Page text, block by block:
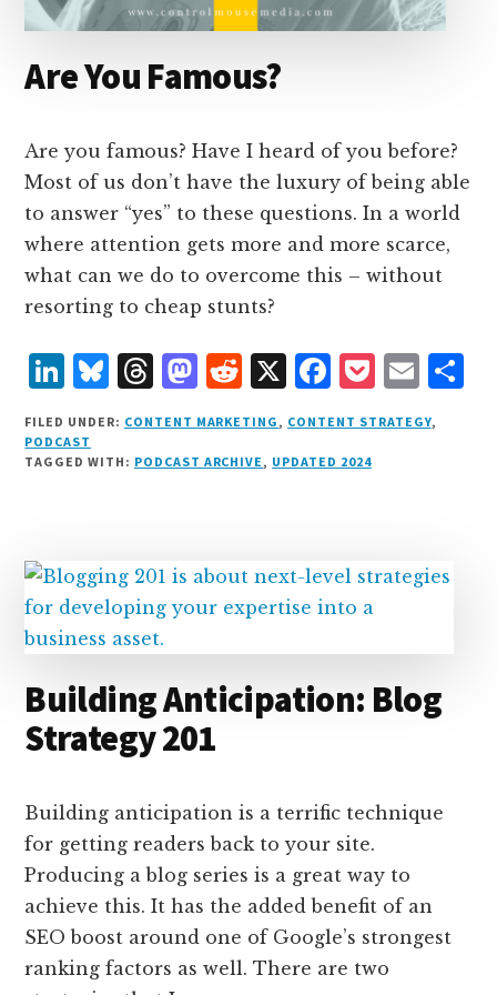
Are You Famous?
Are you famous? Have I heard of you before?
Most of us don’t have the luxury of being able
to answer “yes” to these questions. In a world
where attention gets more and more scarce,
what can we do to overcome this – without
resorting to cheap stunts?
L
i
n
k
I
n
B
lu
e
s
T
h
r
e
s
M
as
t
o
n
R
e
d
d
X F
a
c
e
o
k
P
o
c
E
m
ai
FILED UNDER: CONTENT MARKETING , CONTENT STRATEGY,
PODCAST
TAGGED WITH: PODCAST ARCHIVE , UPDATED 2024
Building Anticipation: Blog
Strategy 201
Building anticipation is a terrific technique
for getting readers back to your site.
Producing a blog series is a great way to
achieve this. It has the added benefit of an
SEO boost around one of Google’s strongest
ranking factors as well. There are two